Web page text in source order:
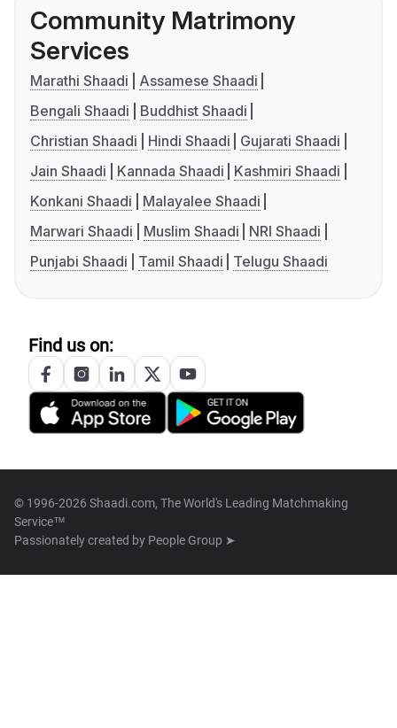
Community Matrimony
Services
Marathi Shaadi
Assamese Shaadi
Bengali Shaadi
Buddhist Shaadi
Christian Shaadi
Hindi Shaadi
Gujarati Shaadi
Jain Shaadi
Kannada Shaadi
Kashmiri Shaadi
Konkani Shaadi
Malayalee Shaadi
Marwari Shaadi
Muslim Shaadi
NRI Shaadi
Punjabi Shaadi
Tamil Shaadi Telugu Shaadi
Find us on:
© 1996-2026 Shaadi.com, The World's Leading Matchmaking
Service™
Passionately created by People Group ➤